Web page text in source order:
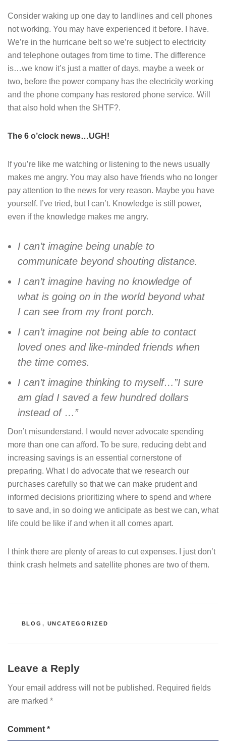
Consider waking up one day to landlines and cell phones
not working. You may have experienced it before. I have.
We’re in the hurricane belt so we’re subject to electricity
and telephone outages from time to time. The difference
is…we know it’s just a matter of days, maybe a week or
two, before the power company has the electricity working
and the phone company has restored phone service. Will
that also hold when the SHTF?.
The 6 o’clock news…UGH!
If you’re like me watching or listening to the news usually
makes me angry. You may also have friends who no longer
pay attention to the news for very reason. Maybe you have
yourself. I’ve tried, but I can’t. Knowledge is still power,
even if the knowledge makes me angry.
I can’t imagine being unable to
communicate beyond shouting distance.
I can’t imagine having no knowledge of
what is going on in the world beyond what
I can see from my front porch.
I can’t imagine not being able to contact
loved ones and like-minded friends when
the time comes.
I can’t imagine thinking to myself…”I sure
am glad I saved a few hundred dollars
instead of …”
Don’t misunderstand, I would never advocate spending
more than one can afford. To be sure, reducing debt and
increasing savings is an essential cornerstone of
preparing. What I do advocate that we research our
purchases carefully so that we can make prudent and
informed decisions prioritizing where to spend and where
to save and, in so doing we anticipate as best we can, what
life could be like if and when it all comes apart.
I think there are plenty of areas to cut expenses. I just don’t
think crash helmets and satellite phones are two of them.
CATEGORIES
BLOG , UNCATEGORIZED
Leave a Reply
Your email address will not be published. Required fields
are marked *
Comment *